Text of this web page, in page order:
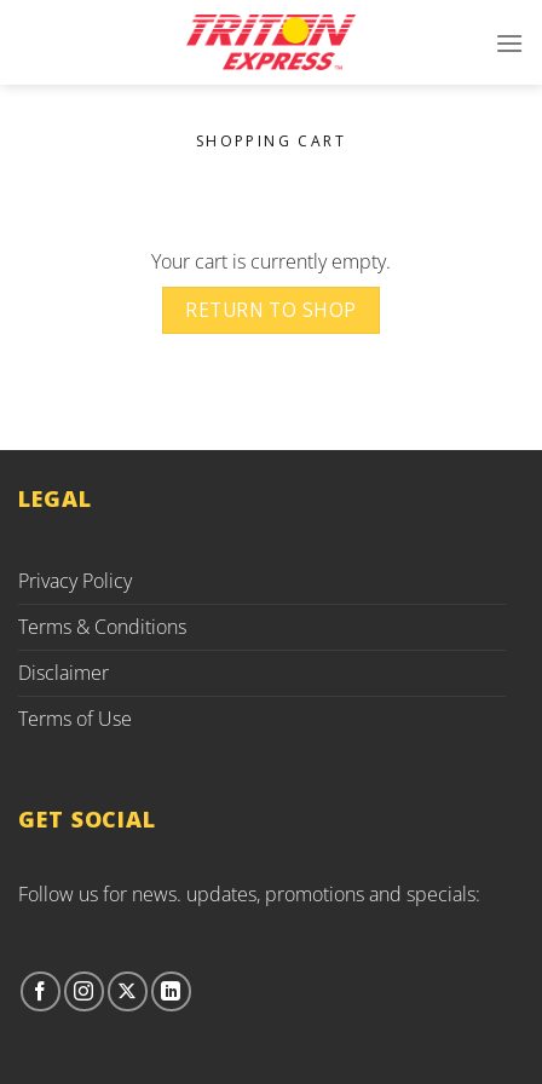
SHOPPING CART
Your cart is currently empty.
RETURN TO SHOP
LEGAL
Privacy Policy
Terms & Conditions
Disclaimer
Terms of Use
GET SOCIAL
Follow us for news. updates, promotions and specials: